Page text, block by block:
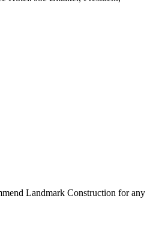
Landmark Construction for any